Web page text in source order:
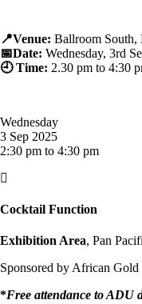
📍Venue: Ballroom South,
📅Date: Wednesday, 3rd
🕘 Time: 2.30 pm to 4:30
Wednesday
3 Sep 2025
2:30 pm to 4:30 pm

Cocktail Function
Exhibition Area, Pan
Sponsored by African Gold
*Free attendance to ADU